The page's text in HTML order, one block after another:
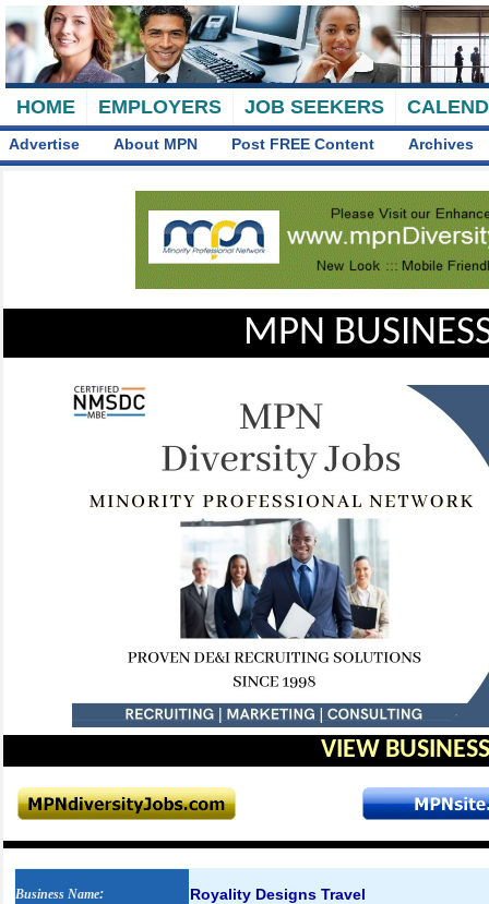
HOME EMPLOYERS JOB SEEKERS
Advertise About MPN Post FREE Content Archives
MPN
VIEW
Business Name: Royality Designs Travel